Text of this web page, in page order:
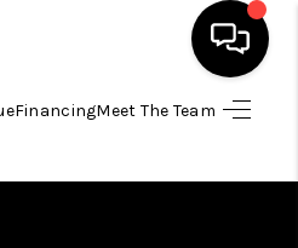
FinancingMeet The Team